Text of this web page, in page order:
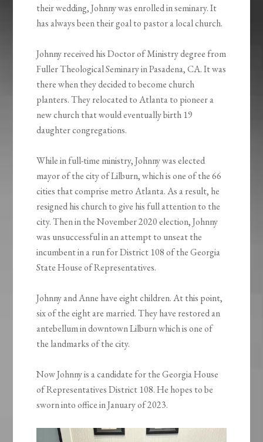
their wedding, Johnny was enrolled in seminary. It
has always been their goal to pastor a local church.
Johnny received his Doctor of Ministry degree from
Fuller Theological Seminary in Pasadena, CA. It was
there when they decided to become church
planters. They relocated to Atlanta to pioneer a
new church that would eventually birth 19
daughter congregations.
While in full-time ministry, Johnny was elected
mayor of the city of Lilburn, which is one of the 66
cities that comprise metro Atlanta. As a result, he
resigned his church to give his full attention to the
city. Then in the November 2020 election, Johnny
was unsuccessful in an attempt to unseat the
incumbent in a run for District 108 of the Georgia
State House of Representatives.
Johnny and Anne have eight children. At this point,
six of the eight are married. They have restored an
antebellum in downtown Lilburn which is one of
the landmarks of the city.
Now Johnny is a candidate for the Georgia House
of Representatives District 108. He hopes to be
sworn into office in January of 2023.